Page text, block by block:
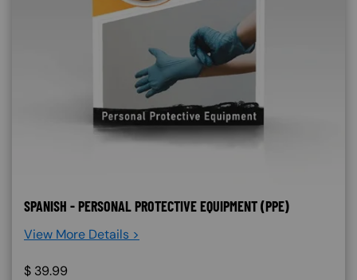
SPANISH - PERSONAL PROTECTIVE EQUIPMENT (PPE)
View More Details >
$ 39.99